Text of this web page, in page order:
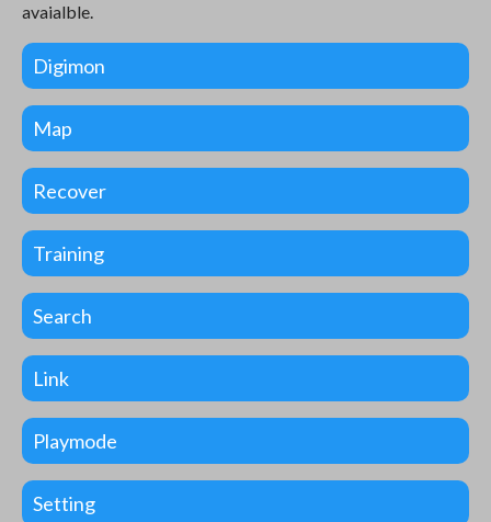
avaialble.
Digimon
Map
Recover
Training
Search
Link
Playmode
Setting